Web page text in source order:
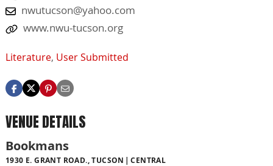
nwutucson@yahoo.com
www.nwu-tucson.org
Literature, User Submitted
VENUE DETAILS
Bookmans
1930 E. GRANT ROAD., TUCSON CENTRAL